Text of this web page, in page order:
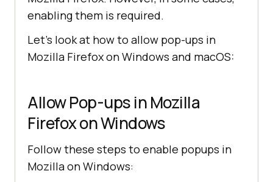
enabling them is required.
Let’s look at how to allow pop-ups in
Mozilla Firefox on Windows and macOS:
Allow Pop-ups in Mozilla
Firefox on Windows
Follow these steps to enable popups in
Mozilla on Windows: